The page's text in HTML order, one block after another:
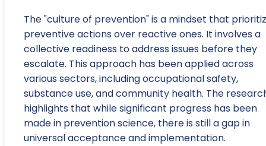
The "culture of prevention" is a mindset that
preventive actions over reactive ones. It involves a
collective readiness to address issues before they
escalate. This approach has been applied across
various sectors, including occupational safety,
substance use, and community health. The
highlights that while significant progress has been
made in prevention science, there is still a gap in
universal acceptance and implementation.